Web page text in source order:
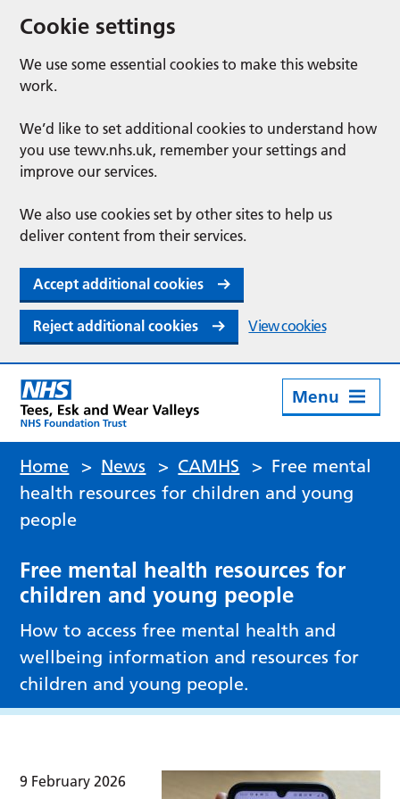
Cookie settings
We use some essential cookies to make this website
work.
We’d like to set additional cookies to understand how
you use tewv.nhs.uk, remember your settings and
improve our services.
We also use cookies set by other sites to help us
deliver content from their services.
Accept additional cookies
Reject additional cookies View cookies
Menu
Home > News > CAMHS > Free mental
health resources for children and young
people
Free mental health resources for
children and young people
How to access free mental health and
wellbeing information and resources for
children and young people.
9 February 2026